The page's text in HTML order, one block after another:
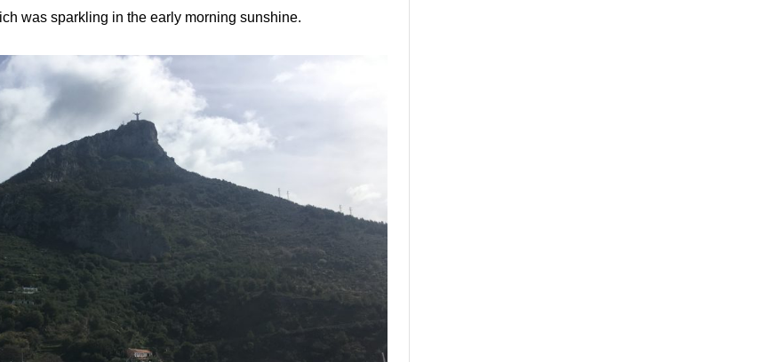
was sparkling in the early morning sunshine.